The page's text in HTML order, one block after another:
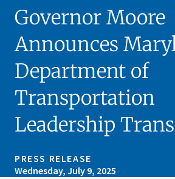
Governor Moore
Announces
Department of
Transportation
Leadership
PRESS RELEASE
Wednesday, July 9, 2025